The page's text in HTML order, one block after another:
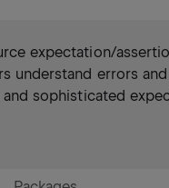
expectation/
understand errors
sophisticated